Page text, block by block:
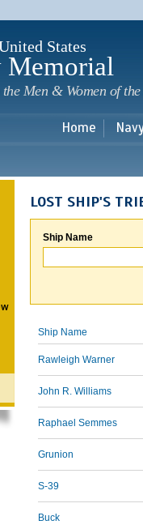
States
Memorial
Men & Women of the
Home
LOST SHIP'S
Ship Name
Ship Name
Rawleigh Warner
John R. Williams
Raphael Semmes
Grunion
S-39
Buck